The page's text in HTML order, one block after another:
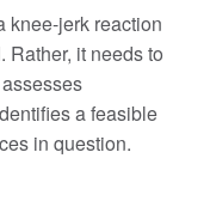
knee-jerk reaction
Rather, it needs to
a feasible
in question.